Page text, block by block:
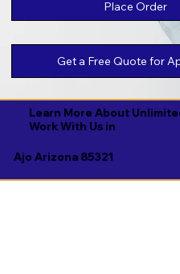
Place Order
Get a Free Quote for
Learn More About
Work With Us in
Ajo Arizona 85321